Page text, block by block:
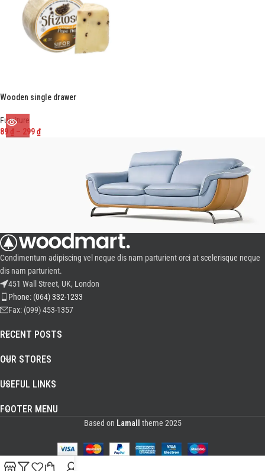
Wooden single drawer
Furniture
89 ₫ – 299₫
VULUTATE DUIRA PARTURENT MIRA
Suspedise ullamcorper dis nisl ipsu habitasse nam parturent fusce
tique.
Condimentum adipiscing vel neque dis nam parturient orci at scelerisque neque
dis nam parturient.
451 Wall Street, UK, London
Phone: (064) 332-1233
Fax: (099) 453-1357
RECENT POSTS
OUR STORES
USEFUL LINKS
FOOTER MENU
Based on Lamall theme 2025